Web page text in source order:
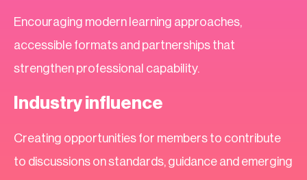
Encouraging modern learning approaches,
accessible formats and partnerships that
strengthen professional capability.
Industry influence
Creating opportunities for members to contribute
to discussions on standards, guidance and emerging